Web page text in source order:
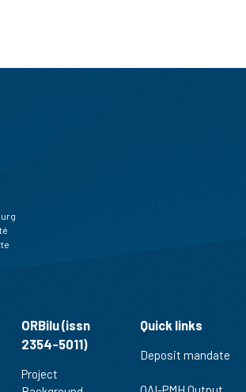
ORBilu (issn
2354-5011)
Project
Quick links
Deposit mandate